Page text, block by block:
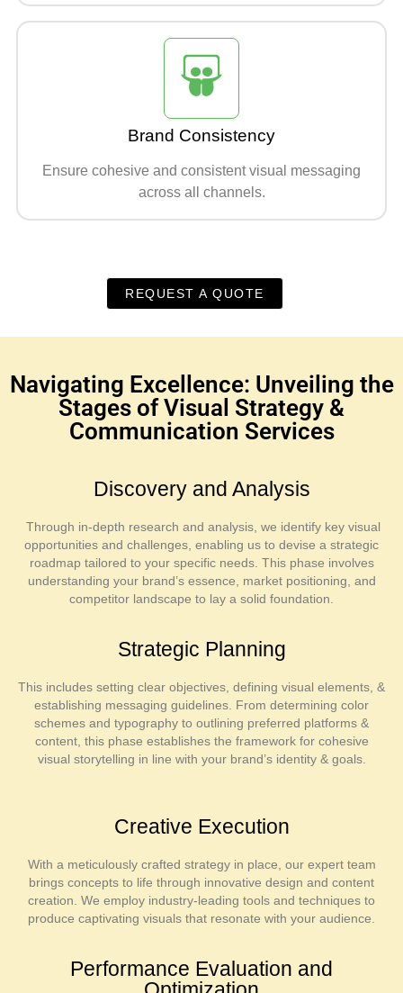
Brand Consistency
Ensure cohesive and consistent visual messaging
across all channels.
REQUEST A QUOTE
Navigating Excellence: Unveiling the
Stages of Visual Strategy &
Communication Services
Discovery and Analysis
Through in-depth research and analysis, we identify key visual
opportunities and challenges, enabling us to devise a strategic
roadmap tailored to your specific needs. This phase involves
understanding your brand’s essence, market positioning, and
competitor landscape to lay a solid foundation.
Strategic Planning
This includes setting clear objectives, defining visual elements, &
establishing messaging guidelines. From determining color
schemes and typography to outlining preferred platforms &
content, this phase establishes the framework for cohesive
visual storytelling in line with your brand’s identity & goals.
Creative Execution
With a meticulously crafted strategy in place, our expert team
brings concepts to life through innovative design and content
creation. We employ industry-leading tools and techniques to
produce captivating visuals that resonate with your audience.
Performance Evaluation and